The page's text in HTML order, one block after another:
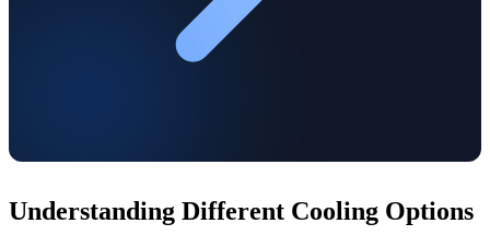
Understanding Different Cooling Options